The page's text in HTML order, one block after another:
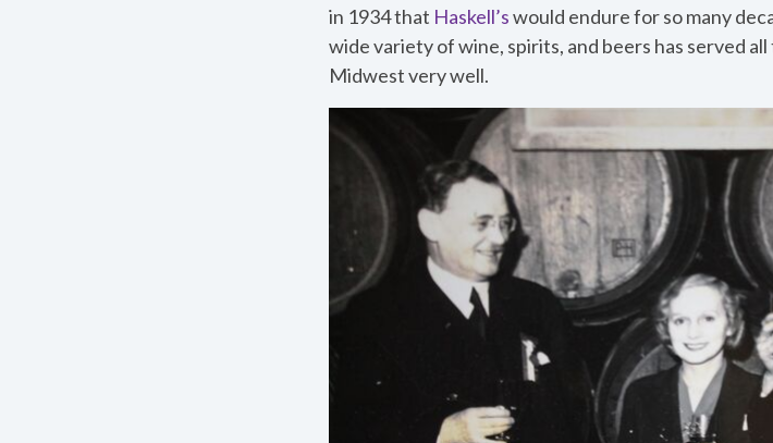
in 1934 that Haskell’swould endure for so many
wide variety of wine, spirits, and beers has served
Midwest very well.